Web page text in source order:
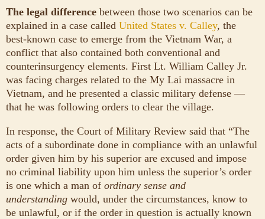
The legal difference between those two scenarios can be
explained in a case called United States v. Calley, the
best-known case to emerge from the Vietnam War, a
conflict that also contained both conventional and
counterinsurgency elements. First Lt. William Calley Jr.
was facing charges related to the My Lai massacre in
Vietnam, and he presented a classic military defense —
that he was following orders to clear the village.
In response, the Court of Military Review said that “The
acts of a subordinate done in compliance with an unlawful
order given him by his superior are excused and impose
no criminal liability upon him unless the superior’s order
is one which a man of ordinary sense and
understanding would, under the circumstances, know to
be unlawful, or if the order in question is actually known